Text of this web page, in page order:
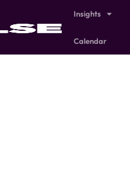
Insights
Calendar